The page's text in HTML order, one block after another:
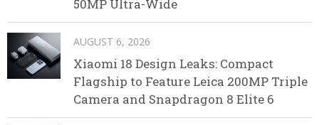
50MP Ultra-Wide
AUGUST 6, 2026
Xiaomi 18 Design Leaks: Compact
Flagship to Feature Leica 200MP Triple
Camera and Snapdragon 8 Elite 6